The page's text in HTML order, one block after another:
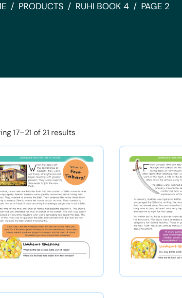
PRODUCTS RUHI BOOK 4 PAGE 2
17–21 of 21 results